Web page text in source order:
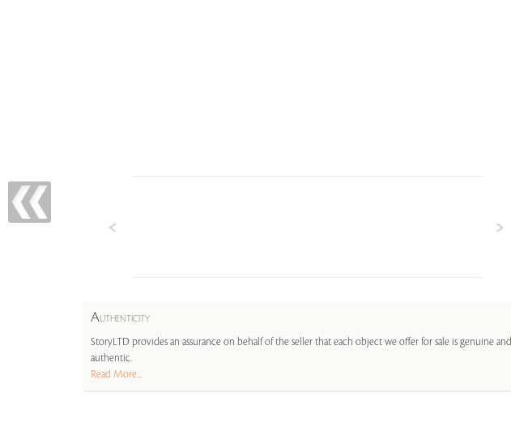
AUTHENTICITY
StoryLTD provides an assurance on behalf of the seller that each object we offer for sale is genuine and
authentic.
Read More...